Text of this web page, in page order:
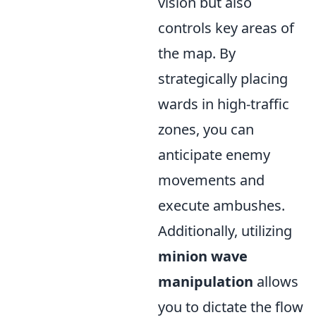
controls key areas of
the map. By
strategically placing
wards in high-traffic
zones, you can
anticipate enemy
movements and
execute ambushes.
Additionally, utilizing
minion wave
manipulation allows
you to dictate the flow